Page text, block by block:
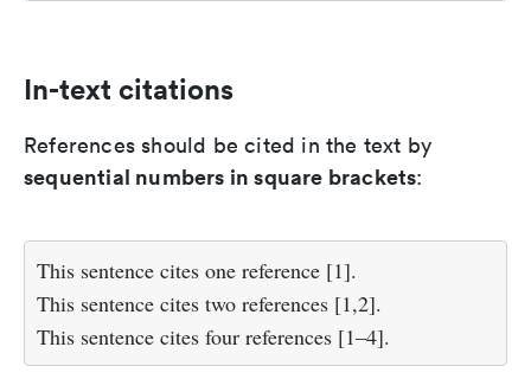
In-text citations
References should be cited in the text by
sequential numbers in square brackets:
This sentence cites one reference [1].
This sentence cites two references [1,2].
This sentence cites four references [1–4].